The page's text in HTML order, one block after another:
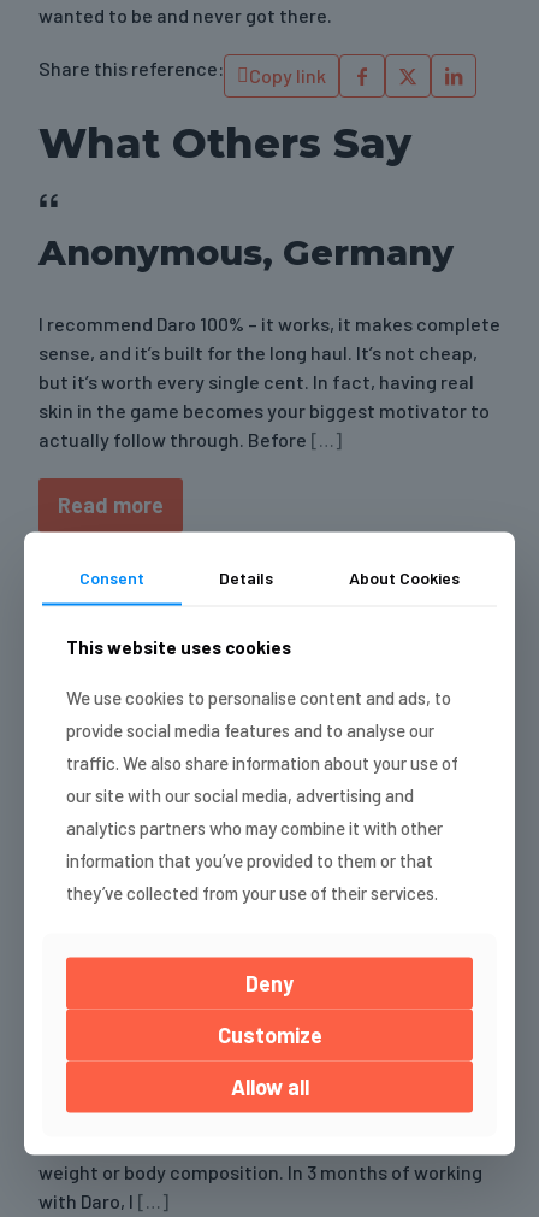
wanted to be and never got there.
Share this reference: Copy link
What Others Say
Anonymous, Germany
I recommend Daro 100% – it works, it makes complete
sense, and it’s built for the long haul. It’s not cheap,
but it’s worth every single cent. In fact, having real
skin in the game becomes your biggest motivator to
actually follow through. Before […]
Read more
Anonymous, Bulgaria
For the first time, I got the full package—peace of
mind, clarity, and total freedom. I finally realized that
falling off the wagon isn’t the end of the world.
Before we started working together, I was at the end
of my rope. I was[…]
Read more
Nevena, Bulgaria
Be ready to bring willpower, discipline, and
consistency. Before we started working together, I
was training at home on my own without adequate
weight or body composition. In 3 months of working
with Daro, I […]
Consent Details About Cookies
This website uses cookies
We use cookies to personalise content and ads, to
provide social media features and to analyse our
traffic. We also share information about your use of
our site with our social media, advertising and
analytics partners who may combine it with other
information that you’ve provided to them or that
they’ve collected from your use of their services.
Deny
Customize
Allow all